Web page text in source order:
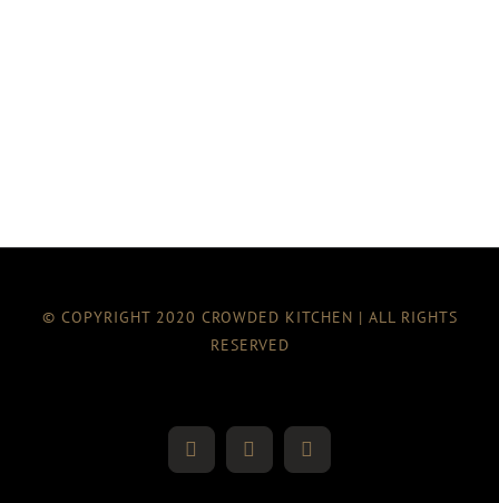
© COPYRIGHT 2020 CROWDED KITCHEN | ALL RIGHTS
RESERVED
TwitterInstagramFacebook